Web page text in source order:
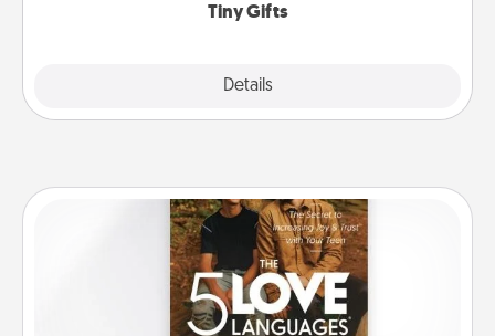
Tiny Gifts
Details